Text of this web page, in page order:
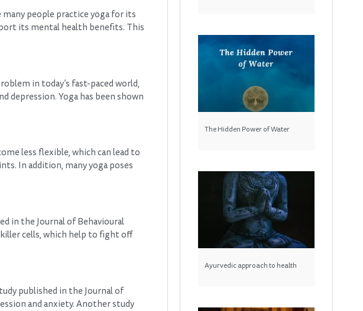
people practice yoga for its
its mental health benefits. This
in today’s fast-paced world,
depression. Yoga has been shown
less flexible, which can lead to
In addition, many yoga poses
in the Journal of Behavioural
cells, which help to fight off
published in the Journal of
and anxiety. Another study
The Hidden Power of Water
Ayurvedic approach to health